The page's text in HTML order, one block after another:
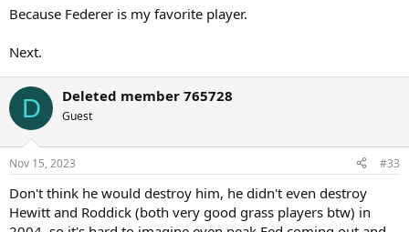
Because Federer is my favorite player.
Next.
D Deleted member 765728
Guest
Nov 15, 2023 #33
Don't think he would destroy him, he didn't even destroy
Hewitt and Roddick (both very good grass players btw) in